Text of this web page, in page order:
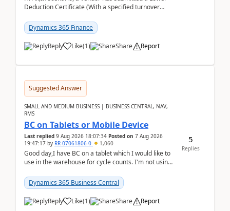
Deduction Certificate (With a specified turnover
Dynamics 365 Finance
Reply Like(1) Share Report
Suggested Answer
SMALL AND MEDIUM BUSINESS | BUSINESS CENTRAL, NAV,
RMS
BC on Tablets or Mobile Device
Last replied 9 Aug 2026 18:07:34 Posted on 7 Aug 2026
19:47:17 by RR-07061806-0 1,060
Good day,I have BC on a tablet which I would like to
use in the warehouse for cycle counts. I'm not using
Dynamics 365 Business Central
Reply Like(1) Share Report
5
Replies